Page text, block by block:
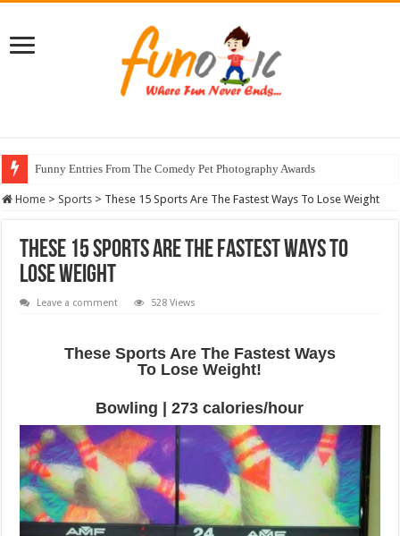
Funny Entries From The Comedy Pet Photography Awards
Home > Sports > These 15 Sports Are The Fastest Ways To Lose Weight
These 15 Sports Are The Fastest Ways To
Lose Weight
Leave a comment 528 Views
These Sports Are The Fastest Ways
To Lose Weight!
Bowling | 273 calories/hour